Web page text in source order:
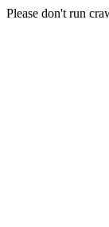
Please don't run